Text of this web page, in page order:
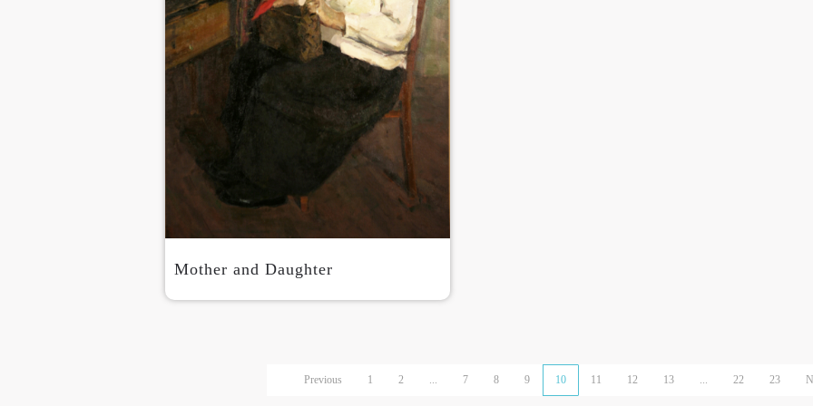
Mother and Daughter
Previous 1 2 ... 7 8 9 10 11 12 13 ... 22 23